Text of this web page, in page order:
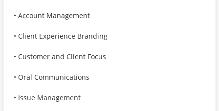
• Account Management
• Client Experience Branding
• Customer and Client Focus
• Oral Communications
• Issue Management